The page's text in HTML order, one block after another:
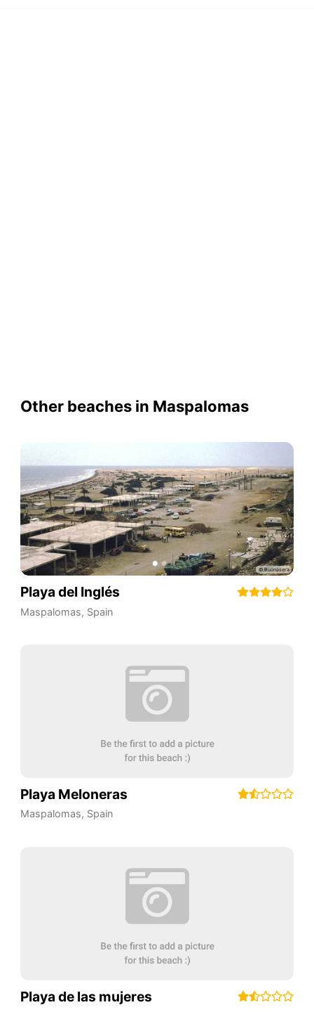
Other beaches in Maspalomas
Playa del Inglés
Maspalomas, Spain
Playa Meloneras
Maspalomas, Spain
Playa de las mujeres